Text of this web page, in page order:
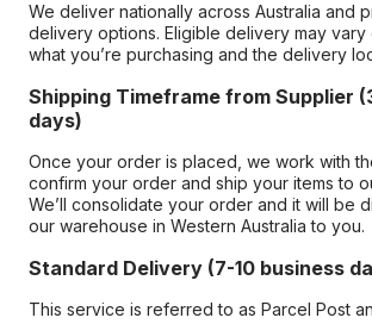
We deliver nationally across Australia and
delivery options. Eligible delivery may
what you’re purchasing and the delivery
Shipping Timeframe from Supplier
days)
Once your order is placed, we work with
confirm your order and ship your items to
We’ll consolidate your order and it will be
our warehouse in Western Australia to you.
Standard Delivery (7-10 business
This service is referred to as Parcel Post